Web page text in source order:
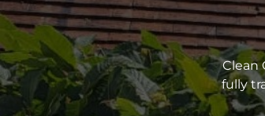
Clean
fully